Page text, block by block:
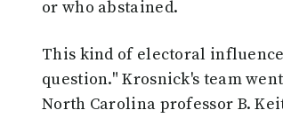
or who abstained.
This kind of electoral
question." Krosnick's team
North Carolina professor B.